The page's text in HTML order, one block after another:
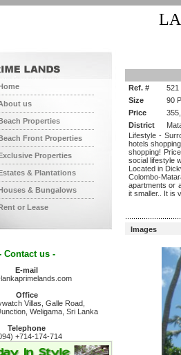
us
Properties
Front Properties
Properties
& Plantations
& Bungalows
or Lease
Contact us -
E-mail
Office
Villas, Galle Road,
Weligama, Sri Lanka
Telephone
+714-174-714
Ref. #
521
Size
90
Price
District
Lifestyle -
hotels
shopping!
social lifestyle
Located in
Colombo-
apartments or
it smaller.. It is
Images